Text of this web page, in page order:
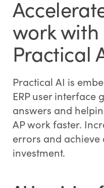
work with
Practical
Practical AI is
ERP user
answers and
AP work faster.
errors and
investment.